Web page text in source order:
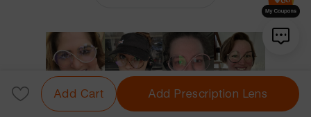
Add Cart Add Prescription Lens